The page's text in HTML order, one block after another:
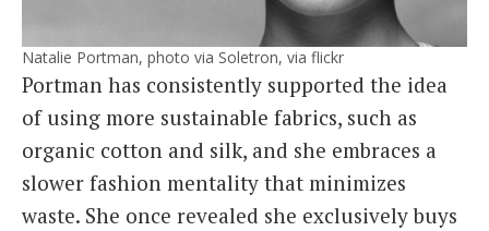
Natalie Portman, photo via Soletron, via flickr
Portman has consistently supported the idea
of using more sustainable fabrics, such as
organic cotton and silk, and she embraces a
slower fashion mentality that minimizes
waste. She once revealed she exclusively buys